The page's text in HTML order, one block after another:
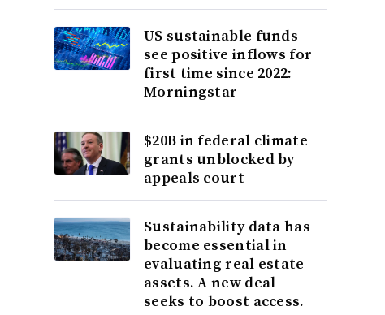
US sustainable funds
see positive inflows for
first time since 2022:
Morningstar
$20B in federal climate
grants unblocked by
appeals court
Sustainability data has
become essential in
evaluating real estate
assets. A new deal
seeks to boost access.